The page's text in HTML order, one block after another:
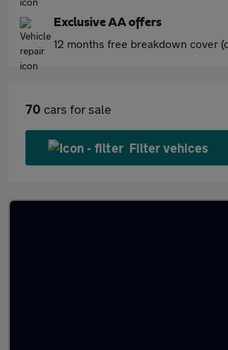
Exclusive AA offers
12 months free breakdown cover
70 cars for sale
Filter vehices